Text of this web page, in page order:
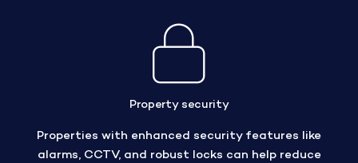
Property security
Properties with enhanced security features like
alarms, CCTV, and robust locks can help reduce